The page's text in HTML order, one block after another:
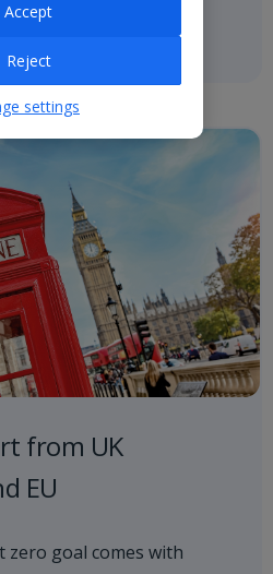
Plan
from UK
EU
zero goal comes with
Reject
Accept
settings